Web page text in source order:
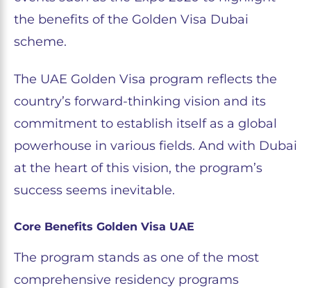
the benefits of the Golden Visa Dubai
scheme.
The UAE Golden Visa program reflects the
country’s forward-thinking vision and its
commitment to establish itself as a global
powerhouse in various fields. And with Dubai
at the heart of this vision, the program’s
success seems inevitable.
Core Benefits Golden Visa UAE
The program stands as one of the most
comprehensive residency programs